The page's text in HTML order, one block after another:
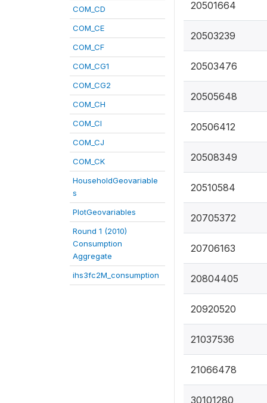
COM_CD
COM_CE
COM_CF
COM_CG1
COM_CG2
COM_CH
COM_CI
COM_CJ
COM_CK
HouseholdGeovariable
s
PlotGeovariables
Round 1 (2010)
Consumption
Aggregate
ihs3fc2M_consumption
20501664
20503239
20503476
20505648
20506412
20508349
20510584
20705372
20706163
20804405
20920520
21037536
21066478
30101280